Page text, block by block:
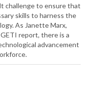
challenge to ensure that
skills to harness the
As Janette Marx,
report, there is a
advancement